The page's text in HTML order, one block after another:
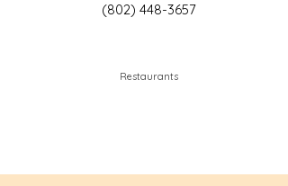
(802) 448-3657
Restaurants